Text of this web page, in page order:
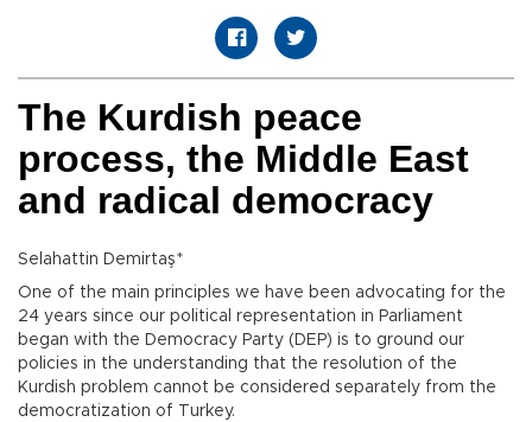
The Kurdish peace
process, the Middle East
and radical democracy
Selahattin Demirtaş*
One of the main principles we have been advocating for the
24 years since our political representation in Parliament
began with the Democracy Party (DEP) is to ground our
policies in the understanding that the resolution of the
Kurdish problem cannot be considered separately from the
democratization of Turkey.